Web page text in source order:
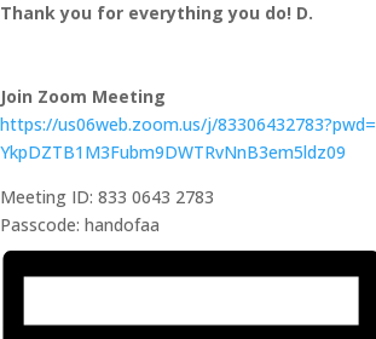
Thank you for everything you do! D.
Join Zoom Meeting
https://us06web.zoom.us/j/83306432783?pwd=
YkpDZTB1M3Fubm9DWTRvNnB3em5ldz09
Meeting ID: 833 0643 2783
Passcode: handofaa